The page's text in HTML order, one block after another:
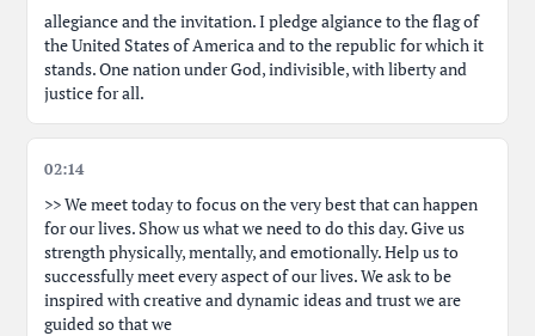
00:24:37
Concerns
00:26:18Public Comment: Cameron Post - Disappointment with
00:27:10
Process
00:28:15Close Non-Agenda Public Comment; Text Amendment
Title Read
allegiance and the invitation. I pledge algiance to the flag of
the United States of America and to the republic for which it
stands. One nation under God, indivisible, with liberty and
justice for all.
02:14
>> We meet today to focus on the very best that can happen
for our lives. Show us what we need to do this day. Give us
strength physically, mentally, and emotionally. Help us to
successfully meet every aspect of our lives. We ask to be
inspired with creative and dynamic ideas and trust we are
guided so that we